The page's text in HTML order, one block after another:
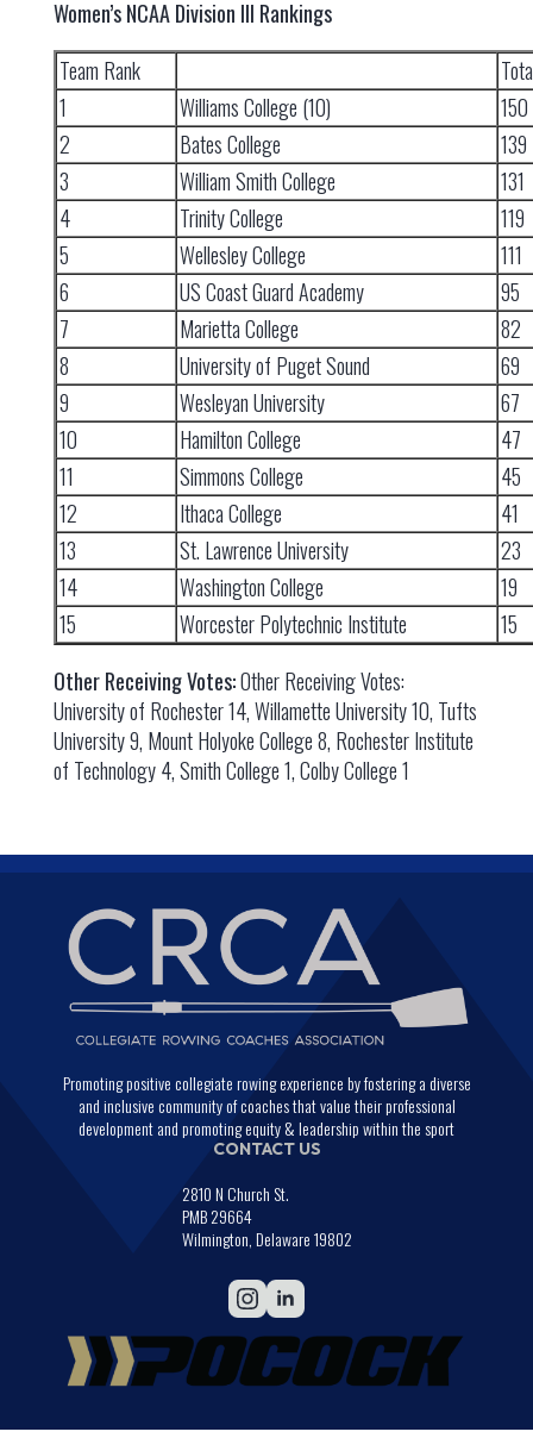
Women’s NCAA Division III Rankings
Team Rank
1
Williams College (10)
150
2
Bates College
139
3
William Smith College
131
4
Trinity College
119
5
Wellesley College
111
6
US Coast Guard Academy
95
7
Marietta College
82
8
University of Puget Sound
69
9
Wesleyan University
67
10
Hamilton College
47
11
Simmons College
45
12
Ithaca College
41
13
St. Lawrence University
23
14
Washington College
19
15
Worcester Polytechnic Institute
15
Other Receiving Votes:Other Receiving Votes:
University of Rochester 14, Willamette University 10, Tufts
University 9, Mount Holyoke College 8, Rochester Institute
of Technology 4, Smith College 1, Colby College 1
Promoting positive collegiate rowing experience by fostering a diverse
and inclusive community of coaches that value their professional
development and promoting equity & leadership within the sport
CONTACT US
2810 N Church St.
PMB 29664
Wilmington, Delaware 19802